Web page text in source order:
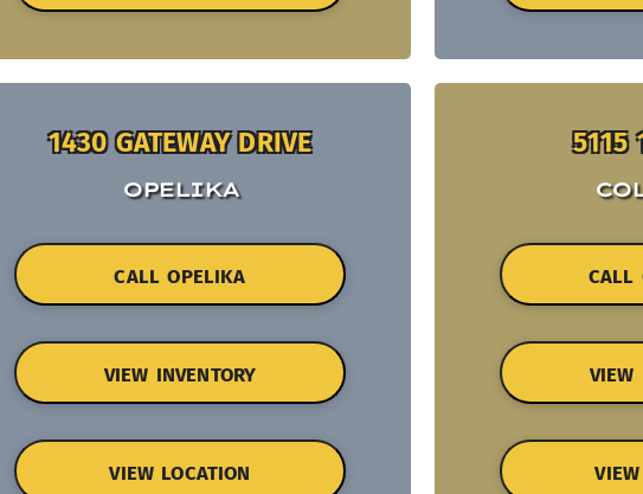
1430 GATEWAY DRIVE
OPELIKA
CALL OPELIKA
VIEW INVENTORY
VIEW LOCATION
5115
CALL
VIEW